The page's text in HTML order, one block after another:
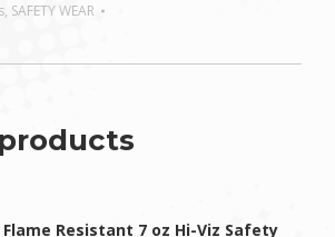
, SAFETY WEAR
Flame Resistant 7 oz Hi-Viz Safety